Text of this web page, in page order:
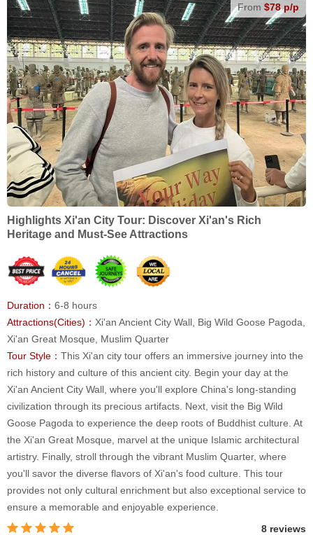
From $78 p/p
Highlights Xi'an City Tour: Discover Xi'an's Rich
Heritage and Must-See Attractions
Duration： 6-8 hours
Attractions(Cities)： Xi'an Ancient City Wall, Big Wild Goose Pagoda,
Xi'an Great Mosque, Muslim Quarter
Tour Style： This Xi'an city tour offers an immersive journey into the
rich history and culture of this ancient city. Begin your day at the
Xi'an Ancient City Wall, where you'll explore China's long-standing
civilization through its precious artifacts. Next, visit the Big Wild
Goose Pagoda to experience the deep roots of Buddhist culture. At
the Xi'an Great Mosque, marvel at the unique Islamic architectural
artistry. Finally, stroll through the vibrant Muslim Quarter, where
you'll savor the diverse flavors of Xi'an's food culture. This tour
provides not only cultural enrichment but also exceptional service to
ensure a memorable and enjoyable experience.
8 reviews